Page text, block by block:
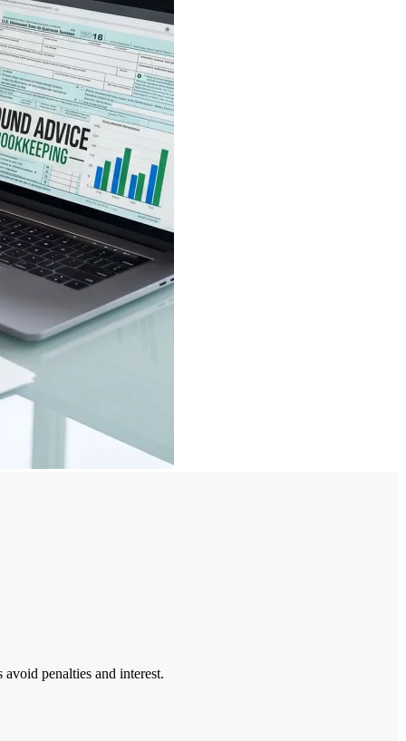
penalties and interest.